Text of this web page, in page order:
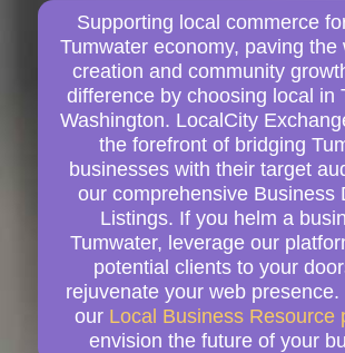
Supporting local commerce
Tumwater economy, paving the
creation and community
difference by choosing local in
Washington. LocalCity
the forefront of bridging
businesses with their target
our comprehensive Business
Listings. If you helm a
Tumwater, leverage our
potential clients to your
rejuvenate your web
our Local Business Resource
envision the future of your